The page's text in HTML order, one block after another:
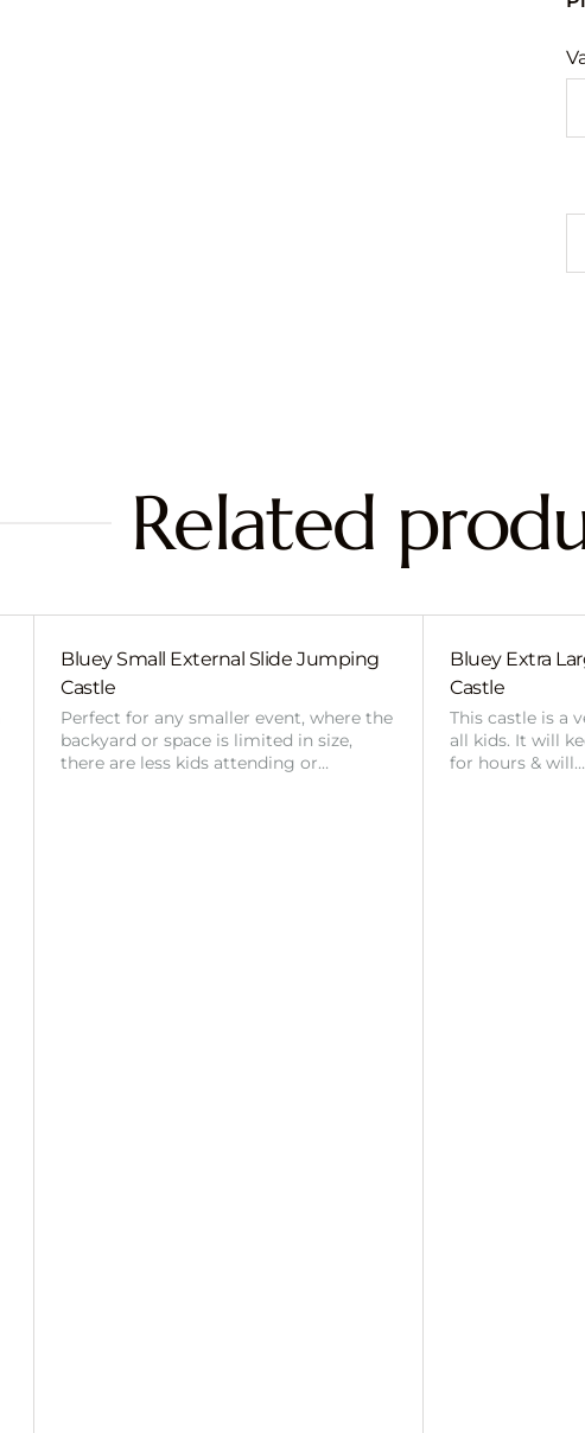
Related
Bluey Small External Slide Jumping
Castle
Perfect for any smaller event, where the
backyard or space is limited in size,
there are less kids attending or…
Bluey Extra
Castle
This castle is a
all kids. It will
for hours & will…